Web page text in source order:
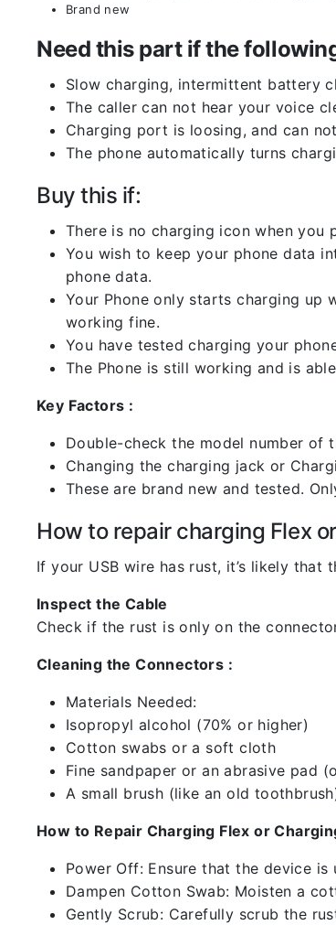
Brand new
Need this part if the
Slow charging, intermittent battery
The caller can not hear your voice
Charging port is loosing, and can
The phone automatically turns
Buy this if:
There is no charging icon when you
You wish to keep your phone data
phone data.
Your Phone only starts charging up
working fine.
You have tested charging your
The Phone is still working and is
Key Factors :
Double-check the model number of
Changing the charging jack or
These are brand new and tested.
How to repair charging Flex
If your USB wire has rust, it’s likely
Inspect the Cable
Check if the rust is only on the
Cleaning the Connectors :
Materials Needed:
Isopropyl alcohol (70% or higher)
Cotton swabs or a soft cloth
Fine sandpaper or an abrasive pad
A small brush (like an old
How to Repair Charging Flex or
Power Off: Ensure that the device
Dampen Cotton Swab: Moisten a
Gently Scrub: Carefully scrub the